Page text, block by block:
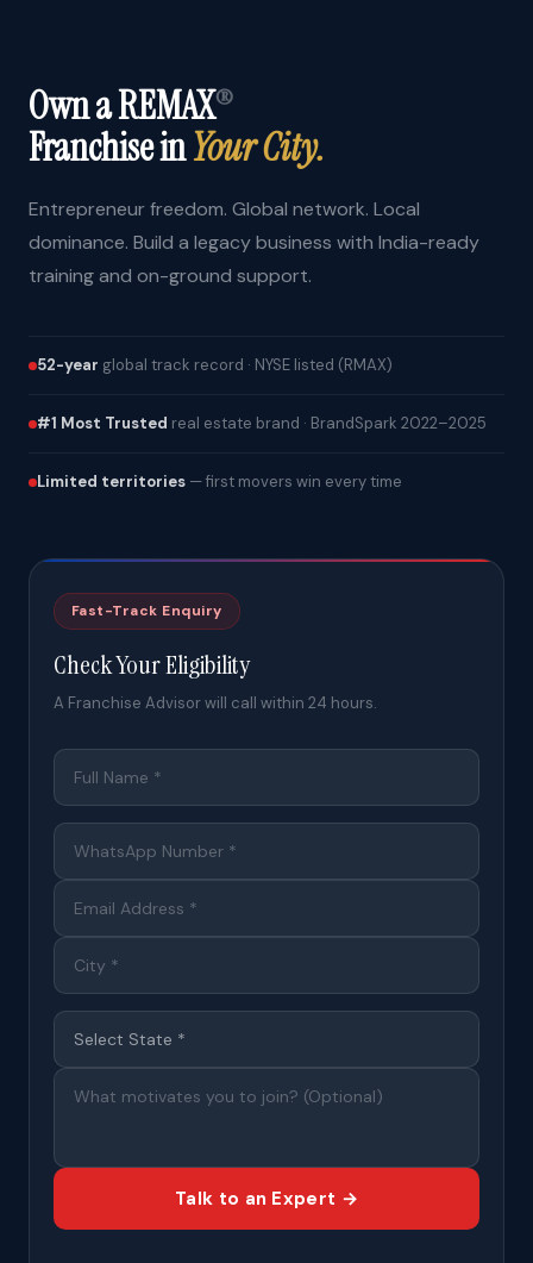
Own a REMAX®
Franchise inYour City.
Entrepreneur freedom. Global network. Local
dominance. Build a legacy business with India-ready
training and on-ground support.
52-year global track record · NYSE listed (RMAX)
#1 Most Trusted real estate brand · BrandSpark 2022–2025
Limited territories — first movers win every time
Fast-Track Enquiry
Check Your Eligibility
A Franchise Advisor will call within 24 hours.
Talk to an Expert →